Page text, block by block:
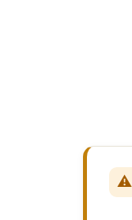
⚠